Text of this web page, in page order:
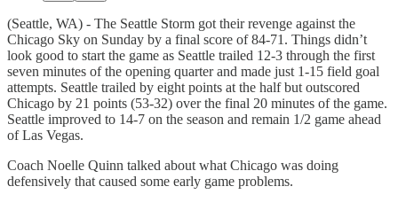
(Seattle, WA) - The Seattle Storm got their revenge against the
Chicago Sky on Sunday by a final score of 84-71. Things didn’t
look good to start the game as Seattle trailed 12-3 through the first
seven minutes of the opening quarter and made just 1-15 field goal
attempts. Seattle trailed by eight points at the half but outscored
Chicago by 21 points (53-32) over the final 20 minutes of the game.
Seattle improved to 14-7 on the season and remain 1/2 game ahead
of Las Vegas.
Coach Noelle Quinn talked about what Chicago was doing
defensively that caused some early game problems.